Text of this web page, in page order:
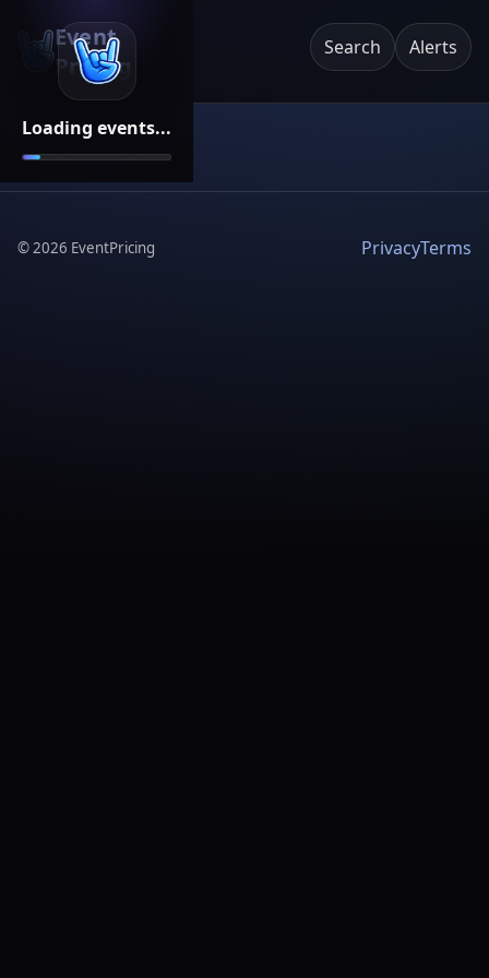
Loading events...
Event
Pricing
Search Alerts
©2026 EventPricing PrivacyTerms